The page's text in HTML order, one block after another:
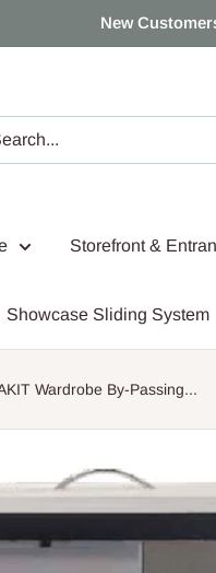
New
Storefront &
Showcase Sliding System
Wardrobe By-Passing...